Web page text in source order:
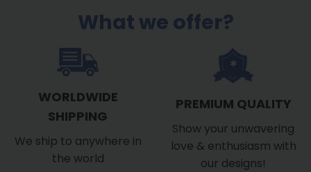
What we offer?
WORLDWIDE
SHIPPING
We ship to anywhere in
the world
PREMIUM QUALITY
Show your unwavering
love & enthusiasm with
our designs!